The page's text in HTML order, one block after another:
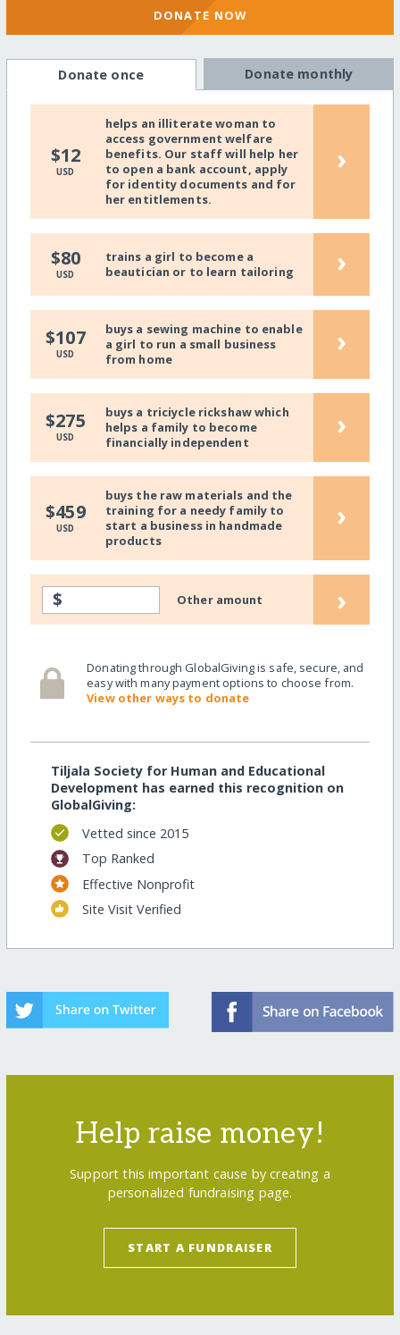
DONATE NOW
Donate once Donate monthly
$12
USD
helps an illiterate woman to
access government welfare
benefits. Our staff will help her
to open a bank account, apply
for identity documents and for
her entitlements.
›
$80
USD
trains a girl to become a
beautician or to learn tailoring
›
$107
USD
buys a sewing machine to enable
a girl to run a small business
from home
›
$275
USD
buys a triciycle rickshaw which
helps a family to become
financially independent
›
$459
USD
buys the raw materials and the
training for a needy family to
start a business in handmade
products
›
$ Other amount ›
Donating through GlobalGiving is safe, secure, and
easy with many payment options to choose from.
View other ways to donate
Tiljala Society for Human and Educational
Development has earned this recognition on
GlobalGiving:
Vetted since 2015
Top Ranked
Effective Nonprofit
Site Visit Verified
Help raise money!
Support this important cause by creating a
personalized fundraising page.
START A FUNDRAISER